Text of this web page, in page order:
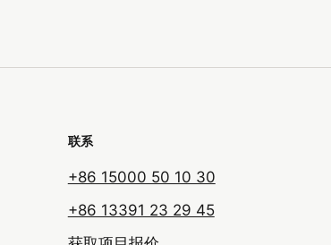
联系
+86 15000 50 10 30
+86 13391 23 29 45